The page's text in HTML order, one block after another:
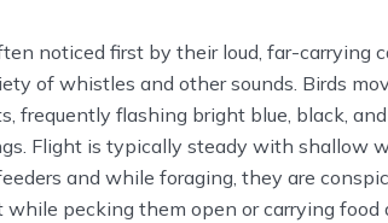
noticed first by their loud, far-carrying
of whistles and other sounds. Birds
frequently flashing bright blue, black,
Flight is typically steady with shallow
and while foraging, they are
pecking them open or carrying